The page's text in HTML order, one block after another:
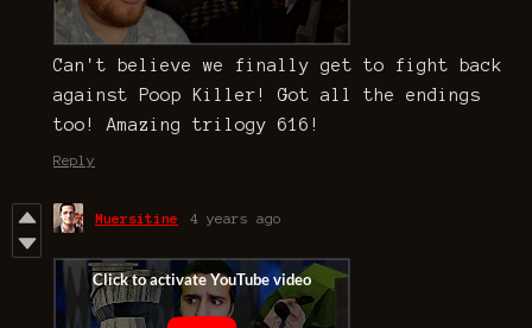
Can't believe we finally get to fight back
against Poop Killer! Got all the endings
too! Amazing trilogy 616!
Reply
Muersitine 4 years ago